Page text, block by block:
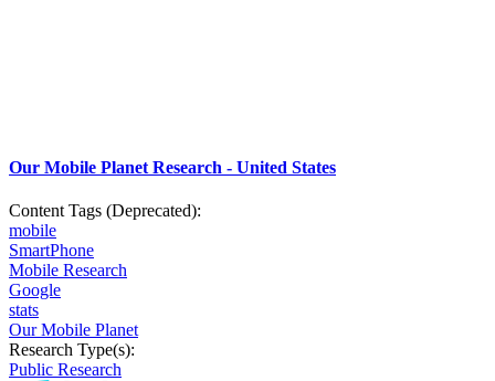
Our Mobile Planet Research - United States
Content Tags (Deprecated):
mobile
SmartPhone
Mobile Research
Google
stats
Our Mobile Planet
Research Type(s):
Public Research